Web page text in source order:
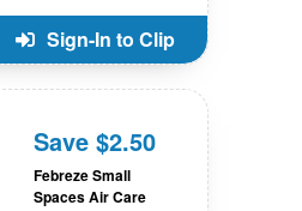
Sign-In to Clip
Save $2.50
Febreze Small
Spaces Air Care